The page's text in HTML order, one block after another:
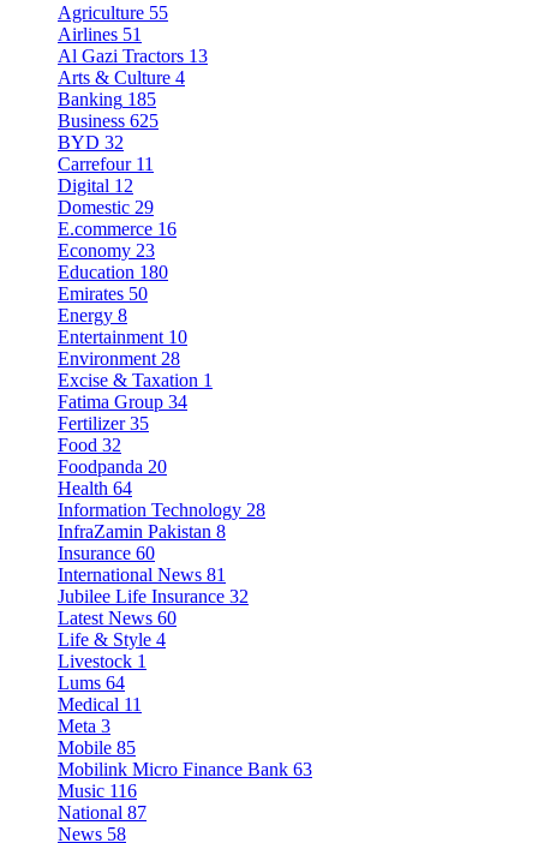
Agriculture 55
Airlines 51
Al Gazi Tractors 13
Arts & Culture 4
Banking 185
Business 625
BYD 32
Carrefour 11
Digital 12
Domestic 29
E.commerce 16
Economy 23
Education 180
Emirates 50
Energy 8
Entertainment 10
Environment 28
Excise & Taxation 1
Fatima Group 34
Fertilizer 35
Food 32
Foodpanda 20
Health 64
Information Technology 28
InfraZamin Pakistan 8
Insurance 60
International News 81
Jubilee Life Insurance 32
Latest News 60
Life & Style 4
Livestock 1
Lums 64
Medical 11
Meta 3
Mobile 85
Mobilink Micro Finance Bank 63
Music 116
National 87
News 58